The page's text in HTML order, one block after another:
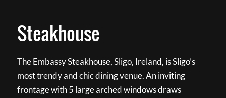
Steakhouse
The Embassy Steakhouse, Sligo, Ireland, is Sligo’s
most trendy and chic dining venue. An inviting
frontage with 5 large arched windows draws